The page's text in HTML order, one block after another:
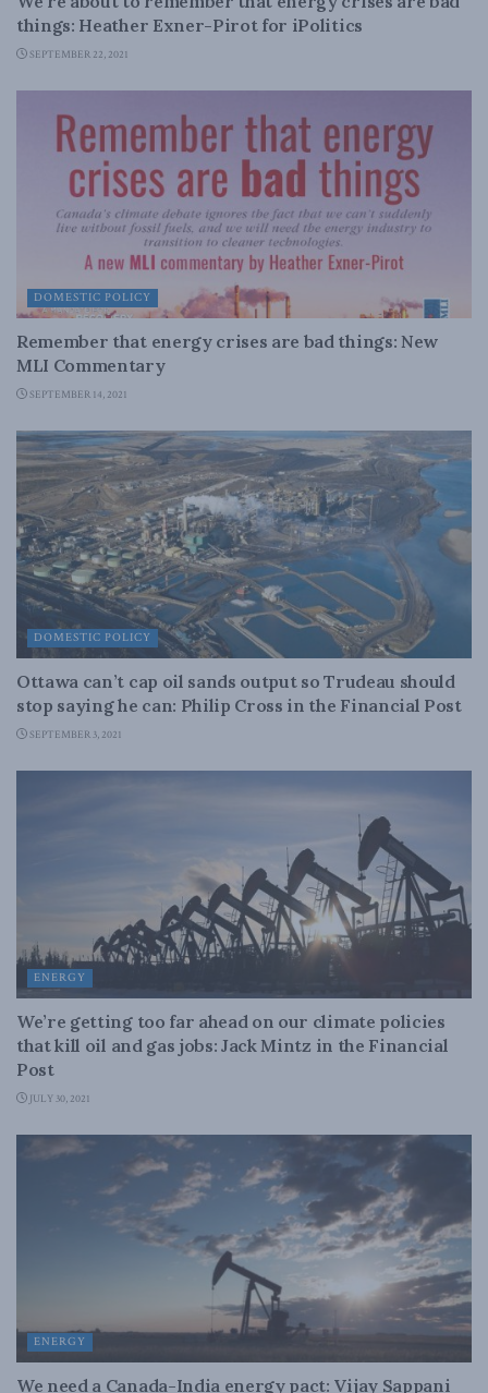
things: Heather Exner-Pirot for iPolitics
SEPTEMBER 22, 2021
DOMESTIC POLICY
Remember that energy crises are bad things: New
MLI Commentary
SEPTEMBER 14, 2021
DOMESTIC POLICY
Ottawa can’t cap oil sands output so Trudeau should
stop saying he can: Philip Cross in the Financial Post
SEPTEMBER 3, 2021
ENERGY
We’re getting too far ahead on our climate policies
that kill oil and gas jobs: Jack Mintz in the Financial
Post
JULY 30, 2021
ENERGY
We need a Canada-India energy pact: Vijay Sappani